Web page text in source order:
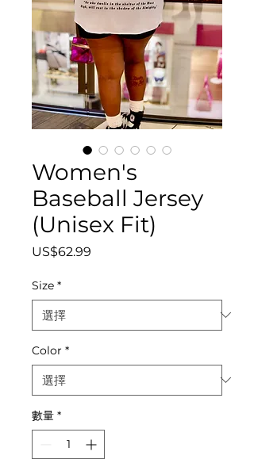
Women's
Baseball Jersey
(Unisex Fit)
US$62.99
Size *
Color *
數量 *